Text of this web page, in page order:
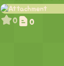
0 0